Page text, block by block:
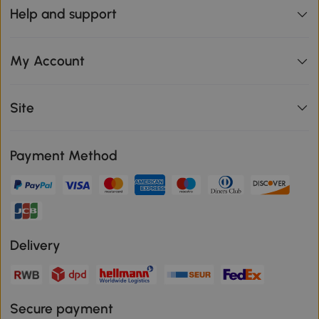
Help and support
My Account
Site
Payment Method
Delivery
Secure payment